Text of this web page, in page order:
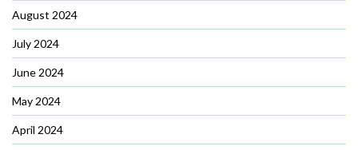
August 2024
July 2024
June 2024
May 2024
April 2024